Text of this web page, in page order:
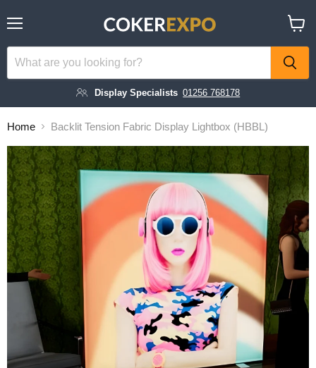
Display Specialists 01256 768178
cart
Home Backlit Tension Fabric Display Lightbox (HBBL)